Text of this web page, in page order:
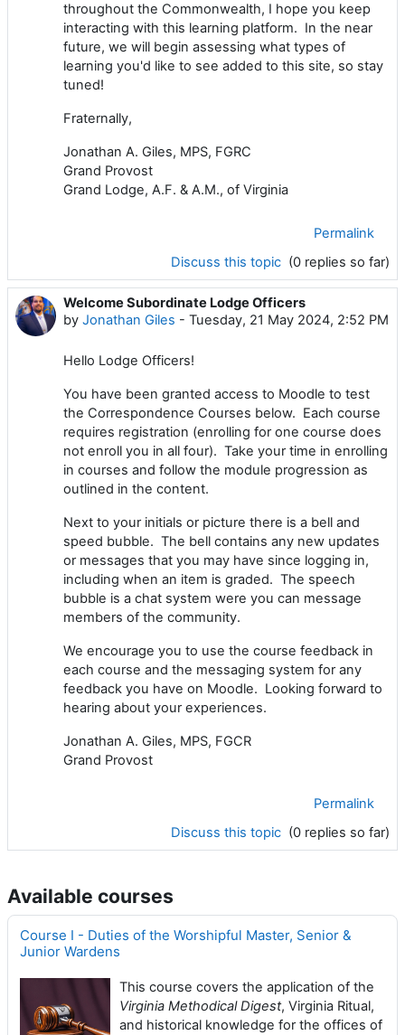
throughout the Commonwealth, I hope you keep
interacting with this learning platform. In the near
future, we will begin assessing what types of
learning you'd like to see added to this site, so stay
tuned!
Fraternally,
Jonathan A. Giles, MPS, FGRC
Grand Provost
Grand Lodge, A.F. & A.M., of Virginia
Permalink
Discuss this topic (0 replies so far)
Welcome Subordinate Lodge Officers
by Jonathan Giles - Tuesday, 21 May 2024, 2:52 PM
Hello Lodge Officers!
You have been granted access to Moodle to test
the Correspondence Courses below. Each course
requires registration (enrolling for one course does
not enroll you in all four). Take your time in enrolling
in courses and follow the module progression as
outlined in the content.
Next to your initials or picture there is a bell and
speed bubble. The bell contains any new updates
or messages that you may have since logging in,
including when an item is graded. The speech
bubble is a chat system were you can message
members of the community.
We encourage you to use the course feedback in
each course and the messaging system for any
feedback you have on Moodle. Looking forward to
hearing about your experiences.
Jonathan A. Giles, MPS, FGCR
Grand Provost
Permalink
Discuss this topic (0 replies so far)
Available courses
Course I - Duties of the Worshipful Master, Senior &
Junior Wardens
This course covers the application of the
Virginia Methodical Digest, Virginia Ritual,
and historical knowledge for the offices of